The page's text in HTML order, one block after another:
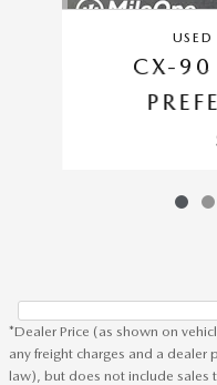
CX-
*Dealer Price (as shown on
any freight charges and a
law), but does not include sales